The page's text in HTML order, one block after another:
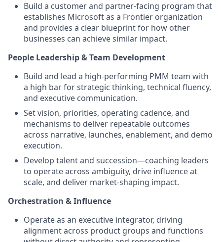
Build a customer and partner-facing program that
establishes Microsoft as a Frontier organization
and provides a clear blueprint for how other
businesses can achieve similar impact.
People Leadership & Team Development
Build and lead a high-performing PMM team with
a high bar for strategic thinking, technical fluency,
and executive communication.
Set vision, priorities, operating cadence, and
mechanisms to deliver repeatable outcomes
across narrative, launches, enablement, and demo
execution.
Develop talent and succession—coaching leaders
to operate across ambiguity, drive influence at
scale, and deliver market-shaping impact.
Orchestration & Influence
Operate as an executive integrator, driving
alignment across product groups and functions